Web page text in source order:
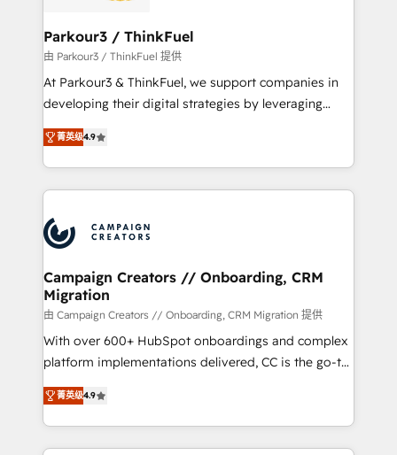
companies scale faster and smarter. 🔹 BOOMS:
Demand generation for all your buyers With BOOMS,
you invest in 100% of your buyers, accelerating your
growth and positioning yourself as an undisputed
transformation process A methodology designed to
implement HubSpot effectively and optimize your
record of business transformation, our growth-first
approach has helped brands dominate their
Parkour3 / ThinkFuel
由 Parkour3 / ThinkFuel 提供
At Parkour3 & ThinkFuel, we support companies in
developing their digital strategies by leveraging
technologies and automating their marketing and
sales processes to generate growth. Our offer spans
from Strategy to Operations. We specialize in CRM
onboarding and implementation, web design, sales
extensive experience working with tech companies
and manufacturers since 2002, we are committed to
empowering our clients and developing their
autonomy. Get to grips with HubSpot through
guided implementation and seamless integration of
the CRM platform into your digital ecosystem. Would
you like support in deploying your inbound
to your needs and sales objectives. With 125+
certifications, we are part of the most certified
菁英级4.9
Campaign Creators // Onboarding, CRM
Migration
由 Campaign Creators // Onboarding, CRM Migration 提供
With over 600+ HubSpot onboardings and complex
platform implementations delivered, CC is the go-to
Elite Solutions Partner for businesses ready to
migrate, replatform, and scale smarter. We specialize
in high-impact CRM and CMS migrations and
onboarding from platforms like Salesforce, NetSuite,
菁英级4.9